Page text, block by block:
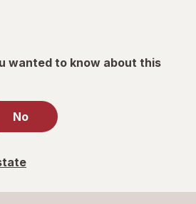
wanted to know about this
No